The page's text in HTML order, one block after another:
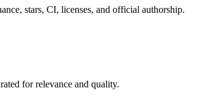
stars, CI, licenses, and official authorship.
for relevance and quality.